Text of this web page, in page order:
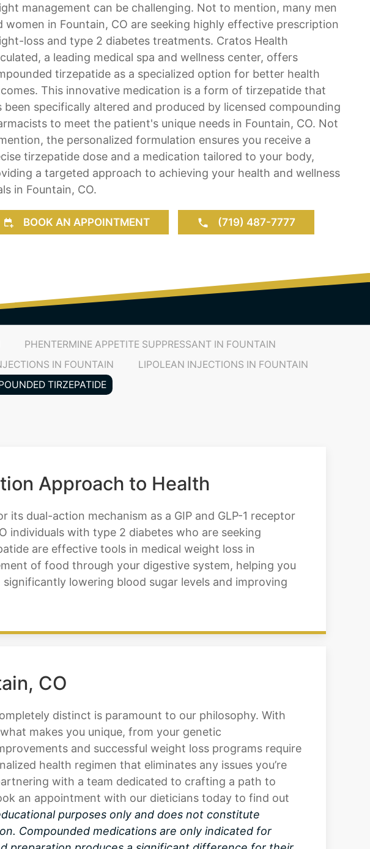
management can be challenging. Not to mention, many men
women in Fountain, CO are seeking highly effective prescription
loss and type 2 diabetes treatments. Cratos Health
a leading medical spa and wellness center, offers
tirzepatide as a specialized option for better health
This innovative medication is a form of tirzepatide that
been specifically altered and produced by licensed compounding
to meet the patient's unique needs in Fountain, CO. Not
the personalized formulation ensures you receive a
tirzepatide dose and a medication tailored to your body,
a targeted approach to achieving your health and wellness
in Fountain, CO.
BOOK AN APPOINTMENT (719) 487-7777
PHENTERMINE APPETITE SUPPRESSANT IN FOUNTAIN
IN FOUNTAIN
LIPOLEAN INJECTIONS IN FOUNTAIN
TIRZEPATIDE
Approach to Health
dual-action mechanism as a GIP and GLP-1 receptor
individuals with type 2 diabetes who are seeking
are effective tools in medical weight loss in
of food through your digestive system, helping you
lowering blood sugar levels and improving
CO
distinct is paramount to our philosophy. With
makes you unique, from your genetic
and successful weight loss programs require
health regimen that eliminates any issues you’re
with a team dedicated to crafting a path to
an appointment with our dieticians today to find out
purposes only and does not constitute
Compounded medications are only indicated for